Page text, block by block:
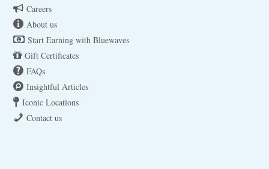
Careers
About us
Start Earning with Bluewaves
Gift Certificates
FAQs
Insightful Articles
Iconic Locations
Contact us